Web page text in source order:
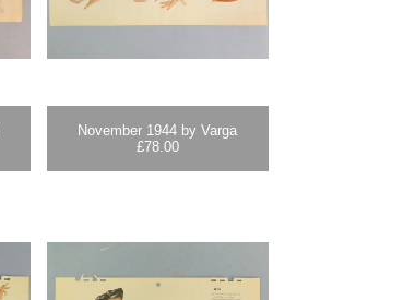
November 1944 by Varga
£78.00